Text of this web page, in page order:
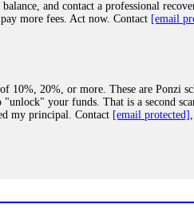
and contact a professional
more fees. Act now. Contact [email
10%, 20%, or more. These are Ponzi
your funds. That is a second
my principal. Contact [email protected]
or "abnormal activity," do not